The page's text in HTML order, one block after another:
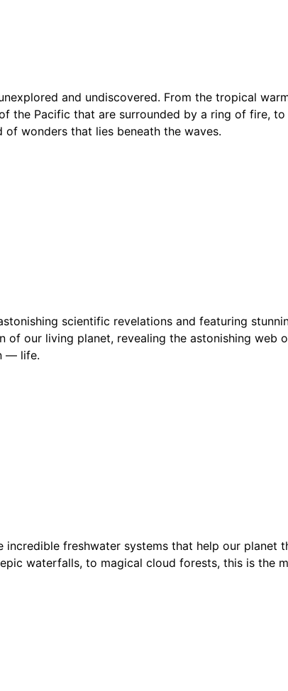
and undiscovered. From the tropical
the Pacific that are surrounded by a ring of fire,
wonders that lies beneath the waves.
scientific revelations and featuring
of our living planet, revealing the astonishing web
— life.
incredible freshwater systems that help our planet
waterfalls, to magical cloud forests, this is the